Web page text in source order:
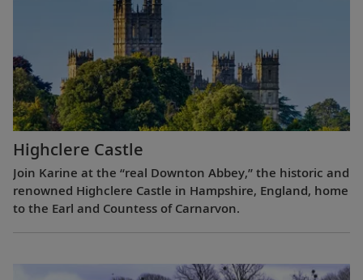
Highclere Castle
Join Karine at the “real Downton Abbey,” the historic and
renowned Highclere Castle in Hampshire, England, home
to the Earl and Countess of Carnarvon.